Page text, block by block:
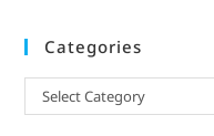
Categories
Select Category